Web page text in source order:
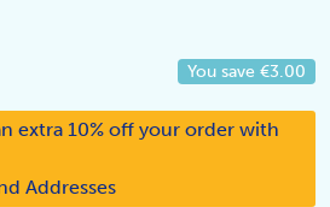
You save €3.00
extra 10% off your order with
Addresses